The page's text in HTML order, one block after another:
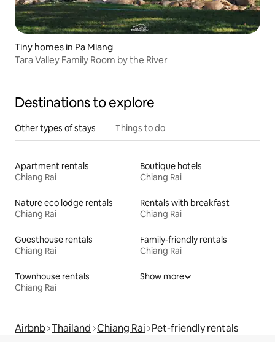
Tiny homes in Pa Miang
Tara Valley Family Room by the River
Destinations to explore
Other types of stays Things to do
Apartment rentals
Chiang Rai
Boutique hotels
Chiang Rai
Nature eco lodge rentals
Chiang Rai
Rentals with breakfast
Chiang Rai
Guesthouse rentals
Chiang Rai
Family-friendly rentals
Chiang Rai
Townhouse rentals
Chiang Rai
Show more
Airbnb Thailand Chiang Rai Pet-friendly rentals